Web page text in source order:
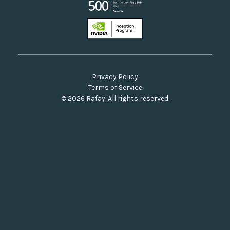
© 2026 Rafay. All rights reserved.
Privacy Policy
Terms of Service